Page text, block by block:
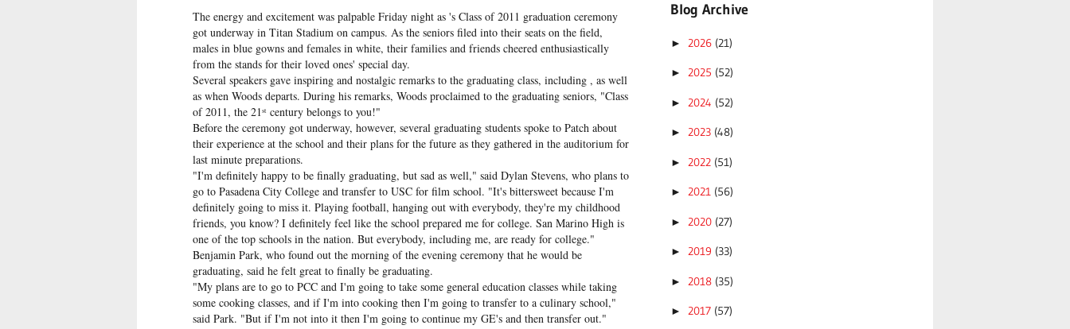
The energy and excitement was palpable Friday night as 's Class of 2011 graduation ceremony
got underway in Titan Stadium on campus. As the seniors filed into their seats on the field,
males in blue gowns and females in white, their families and friends cheered enthusiastically
from the stands for their loved ones' special day.
Several speakers gave inspiring and nostalgic remarks to the graduating class, including , as well
as when Woods departs. During his remarks, Woods proclaimed to the graduating seniors, "Class
of 2011, the 21st century belongs to you!"
Before the ceremony got underway, however, several graduating students spoke to Patch about
their experience at the school and their plans for the future as they gathered in the auditorium for
last minute preparations.
"I'm definitely happy to be finally graduating, but sad as well," said Dylan Stevens, who plans to
go to Pasadena City College and transfer to USC for film school. "It's bittersweet because I'm
definitely going to miss it. Playing football, hanging out with everybody, they're my childhood
friends, you know? I definitely feel like the school prepared me for college. San Marino High is
one of the top schools in the nation. But everybody, including me, are ready for college."
Benjamin Park, who found out the morning of the evening ceremony that he would be
graduating, said he felt great to finally be graduating.
"My plans are to go to PCC and I'm going to take some general education classes while taking
some cooking classes, and if I'm into cooking then I'm going to transfer to a culinary school,"
said Park. "But if I'm not into it then I'm going to continue my GE's and then transfer out."
Blog Archive
► 2026 (21)
► 2025 (52)
► 2024 (52)
► 2023 (48)
► 2022 (51)
► 2021 (56)
► 2020 (27)
► 2019 (33)
► 2018 (35)
► 2017 (57)